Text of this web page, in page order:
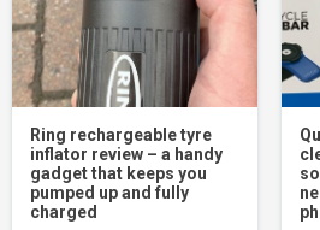
Ring rechargeable tyre
inflator review – a handy
gadget that keeps you
pumped up and fully
charged